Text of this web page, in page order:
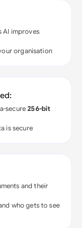
AI improves
organisation
secure256-bit
is secure
and their
who gets to see